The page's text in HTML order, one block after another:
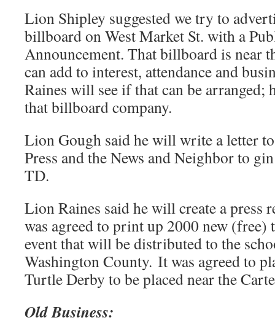
Lion Shipley suggested we try to
billboard on West Market St. with a
Announcement. That billboard is near
can add to interest, attendance and
Raines will see if that can be arranged;
that billboard company.
Lion Gough said he will write a letter
Press and the News and Neighbor to
TD.
Lion Raines said he will create a press
was agreed to print up 2000 new (free)
event that will be distributed to the
Washington County. It was agreed to
Turtle Derby to be placed near the
Old Business: